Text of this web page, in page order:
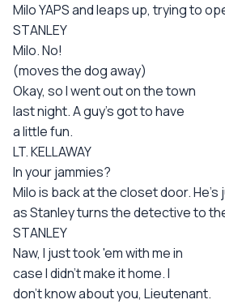
Milo YAPS and leaps up, trying to
STANLEY
Milo. No!
(moves the dog away)
Okay, so I went out on the town
last night. A guy's got to have
a little fun.
LT. KELLAWAY
In your jammies?
Milo is back at the closet door.
as Stanley turns the detective to
STANLEY
Naw, I just took 'em with me in
case I didn't make it home. I
don't know about you, Lieutenant.